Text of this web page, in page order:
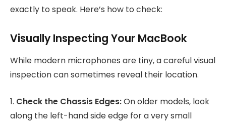
exactly to speak. Here’s how to check:
Visually Inspecting Your MacBook
While modern microphones are tiny, a careful visual
inspection can sometimes reveal their location.
1. Check the Chassis Edges:On older models, look
along the left-hand side edge for a very small